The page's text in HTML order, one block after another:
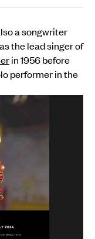
a songwriter
the lead singer of
in 1956 before
performer in the